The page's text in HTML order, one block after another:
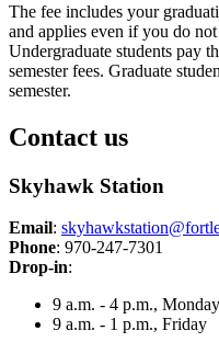
The fee includes your
and applies even if you do
Undergraduate students pay
semester fees. Graduate
semester.
Contact us
Skyhawk Station
Email:
Phone: 970-247-7301
Drop-in:
9 a.m. - 4 p.m.,
9 a.m. - 1 p.m., Friday